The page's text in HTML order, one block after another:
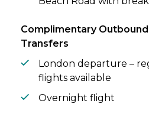
Complimentary
Transfers
London departure –
flights available
Overnight flight